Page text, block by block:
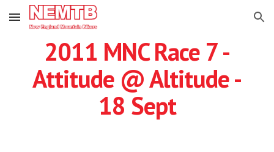
Skip to main content Skip to navigation
2011 MNC Race 7 -
Attitude @ Altitude -
18 Sept